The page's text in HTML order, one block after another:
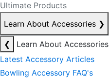
Ultimate Products
Learn About Accessories ❯
❮
Learn About Accessories
Latest Accessory Articles
Bowling Accessory FAQ's